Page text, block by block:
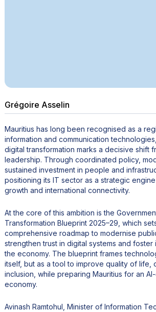
Grégoire Asselin
Mauritius has long been recognised as a
information and communication
digital transformation marks a decisive shift
leadership. Through coordinated policy,
sustained investment in people and
positioning its IT sector as a strategic
growth and international connectivity.
At the core of this ambition is the
Transformation Blueprint 2025–29, which
comprehensive roadmap to modernise
strengthen trust in digital systems and foster
the economy. The blueprint frames
itself, but as a tool to improve quality of life,
inclusion, while preparing Mauritius for an
economy.
Avinash Ramtohul, Minister of Information